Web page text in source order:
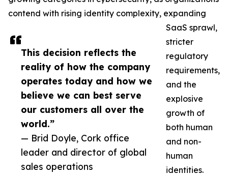
This decision reflects the
reality of how the company
operates today and how we
believe we can best serve
our customers all over the
world.”
— Brid Doyle, Cork office
leader and director of global
sales operations
contend with rising identity complexity, expanding
SaaS sprawl,
stricter
regulatory
requirements,
and the
explosive
growth of
both human
and non-
human
identities.